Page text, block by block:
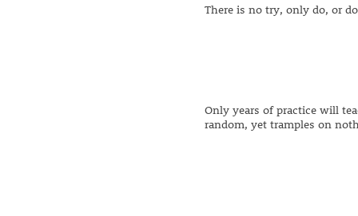
There is no try, only do, or
Only years of practice will
random, yet tramples on